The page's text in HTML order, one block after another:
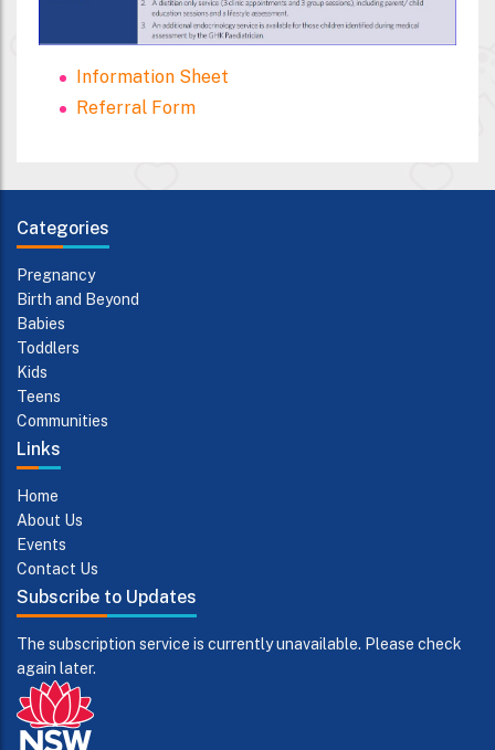
Information Sheet
Referral Form
Categories
Pregnancy
Birth and Beyond
Babies
Toddlers
Kids
Teens
Communities
Links
Home
About Us
Events
Contact Us
Subscribe to Updates
The subscription service is currently unavailable. Please check
again later.